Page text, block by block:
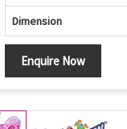
Dimension
Enquire Now